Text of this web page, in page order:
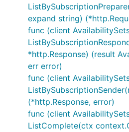
expand string)
func (client
*http.Response) (result
err error)
func (client
(*http.Response, error)
func (client
ListComplete(ctx